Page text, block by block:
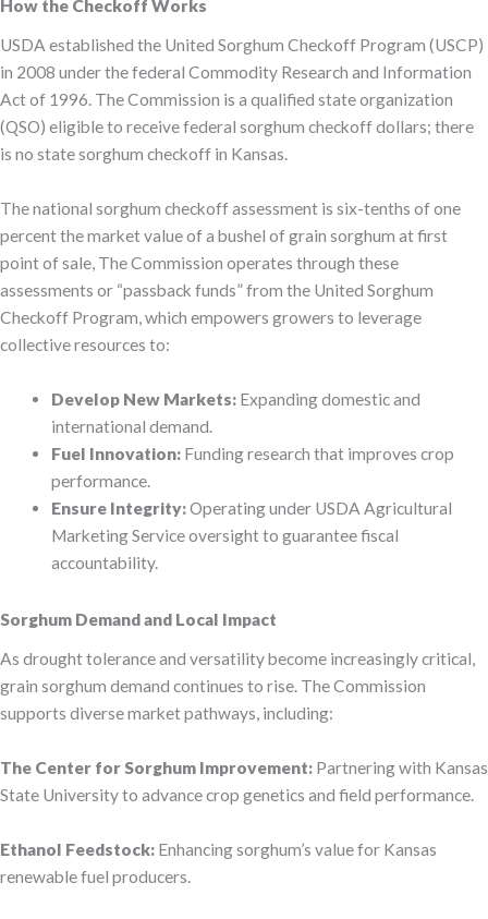
How the Checkoff Works
USDA established the United Sorghum Checkoff Program (USCP)
in 2008 under the federal Commodity Research and Information
Act of 1996. The Commission is a qualified state organization
(QSO) eligible to receive federal sorghum checkoff dollars; there
is no state sorghum checkoff in Kansas.
The national sorghum checkoff assessment is six-tenths of one
percent the market value of a bushel of grain sorghum at first
point of sale, The Commission operates through these
assessments or “passback funds” from the United Sorghum
Checkoff Program, which empowers growers to leverage
collective resources to:
Develop New Markets:Expanding domestic and
international demand.
Fuel Innovation:Funding research that improves crop
performance.
Ensure Integrity:Operating under USDA Agricultural
Marketing Service oversight to guarantee fiscal
accountability.
Sorghum Demand and Local Impact
As drought tolerance and versatility become increasingly critical,
grain sorghum demand continues to rise. The Commission
supports diverse market pathways, including:
The Center for Sorghum Improvement: Partnering with Kansas
State University to advance crop genetics and field performance.
Ethanol Feedstock: Enhancing sorghum’s value for Kansas
renewable fuel producers.